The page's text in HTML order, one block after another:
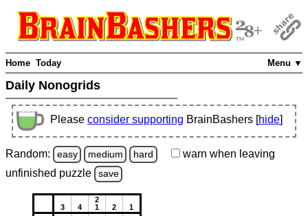
Menu ▼
Home Today
Daily Nonogrids
Please consider supporting BrainBashers [hide]
Random: easy medium hard warn when leaving
unfinished puzzle save
3 4
2
1
2
1